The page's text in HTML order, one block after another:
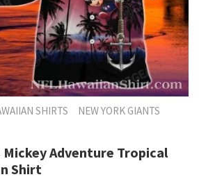
SHIRTS
NEW YORK GIANTS
Mickey Adventure Tropical
Shirt